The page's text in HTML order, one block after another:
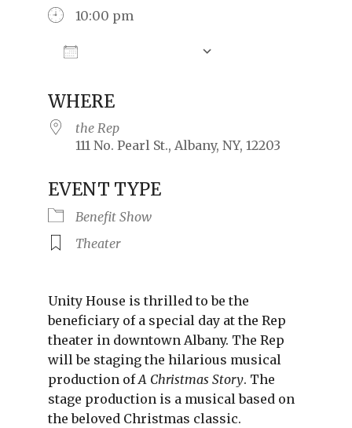
10:00 pm
WHERE
the Rep
111 No. Pearl St., Albany, NY, 12203
EVENT TYPE
Benefit Show
Theater
Unity House is thrilled to be the
beneficiary of a special day at the Rep
theater in downtown Albany. The Rep
will be staging the hilarious musical
production ofA Christmas Story. The
stage production is a musical based on
the beloved Christmas classic.